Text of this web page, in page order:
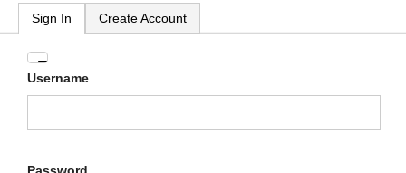
Sign In Create Account
Enter
your
Username